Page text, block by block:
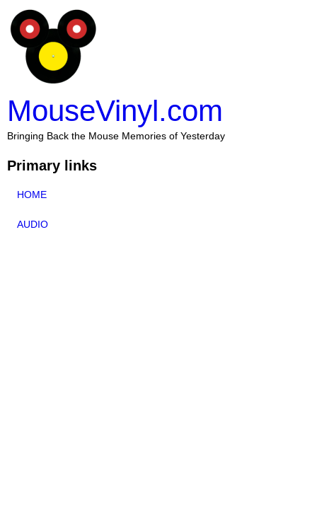
MouseVinyl.com
Bringing Back the Mouse Memories of Yesterday
Primary links
HOME
AUDIO